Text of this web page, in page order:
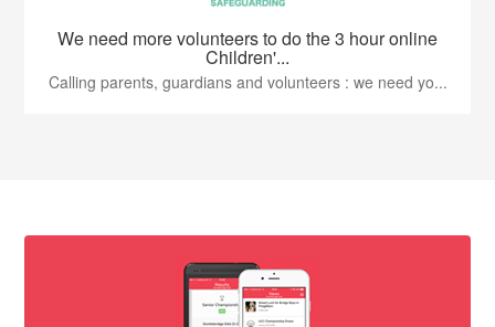
We need more volunteers to do the 3 hour online
Children'...
Calling parents, guardians and volunteers : we need yo...